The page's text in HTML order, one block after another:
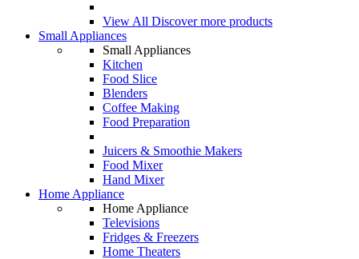
View All Discover more products
Small Appliances
Small Appliances
Kitchen
Food Slice
Blenders
Coffee Making
Food Preparation
Juicers & Smoothie Makers
Food Mixer
Hand Mixer
Home Appliance
Home Appliance
Televisions
Fridges & Freezers
Home Theaters